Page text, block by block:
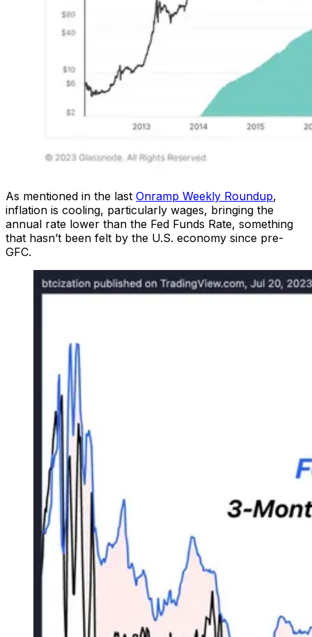
As mentioned in the last Onramp Weekly Roundup,
inflation is cooling, particularly wages, bringing the
annual rate lower than the Fed Funds Rate, something
that hasn’t been felt by the U.S. economy since pre-
GFC.